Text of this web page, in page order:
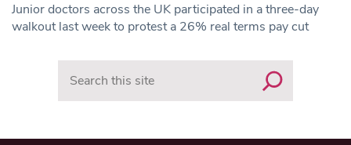
Junior doctors across the UK participated in a three-day
walkout last week to protest a 26% real terms pay cut